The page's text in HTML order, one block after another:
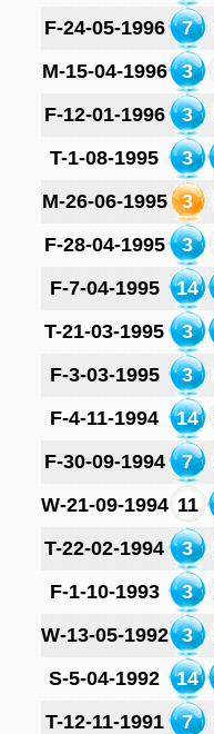
F-24-05-1996 7
M-15-04-1996
3
F-12-01-1996
3
T-1-08-1995
3
M-26-06-1995
3
F-28-04-1995
3
F-7-04-1995
14
T-21-03-1995
3
F-3-03-1995
3
F-4-11-1994
14
F-30-09-1994
7
W-21-09-1994 11
T-22-02-1994
3
F-1-10-1993
3
W-13-05-1992
3
S-5-04-1992
14
T-12-11-1991
7